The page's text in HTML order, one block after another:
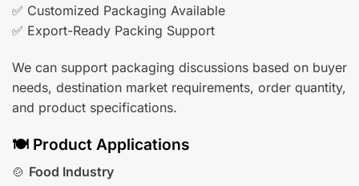
✅ Customized Packaging Available
✅ Export-Ready Packing Support
We can support packaging discussions based on buyer
needs, destination market requirements, order quantity,
and product specifications.
🍽️ Product Applications
🍲 Food Industry